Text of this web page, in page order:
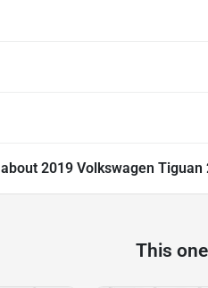
2019 Volkswagen Tiguan
This